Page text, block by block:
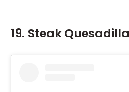
19. Steak Quesadilla